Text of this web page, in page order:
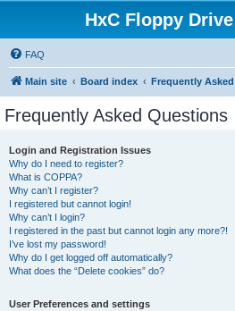
HxC Floppy
FAQ
Main site Board index Frequently
Frequently Asked Questions
Login and Registration Issues
Why do I need to register?
What is COPPA?
Why can’t I register?
I registered but cannot login!
Why can’t I login?
I registered in the past but cannot login any more?!
I’ve lost my password!
Why do I get logged off automatically?
What does the “Delete cookies” do?
User Preferences and settings